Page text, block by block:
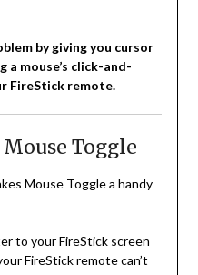
by giving you cursor
mouse’s click-and-
FireStick remote.
Toggle
Mouse Toggle a handy
to your FireStick screen
FireStick remote can’t